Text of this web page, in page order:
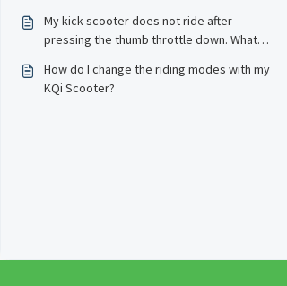
My kick scooter does not ride after
pressing the thumb throttle down. What
How do I change the riding modes with my
KQi Scooter?